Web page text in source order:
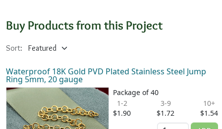
Buy Products from this Project
Sort:
Waterproof 18K Gold PVD Plated Stainless Steel Jump
Ring 5mm, 20 gauge
Package of 40
1-2
$1.90
3-9
$1.72
10+
$1.54
Quantity